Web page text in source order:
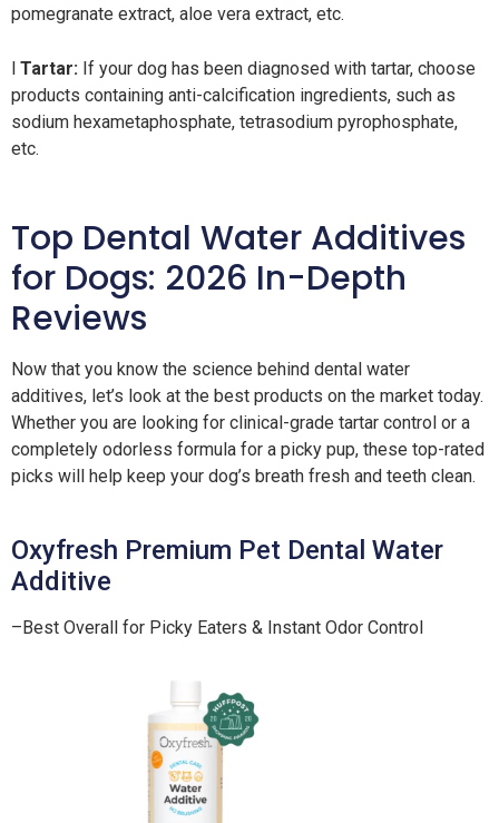
pomegranate extract, aloe vera extract, etc.
l Tartar: If your dog has been diagnosed with tartar, choose
products containing anti-calcification ingredients, such as
sodium hexametaphosphate, tetrasodium pyrophosphate,
etc.
Top Dental Water Additives
for Dogs: 2026 In-Depth
Reviews
Now that you know the science behind dental water
additives, let’s look at the best products on the market today.
Whether you are looking for clinical-grade tartar control or a
completely odorless formula for a picky pup, these top-rated
picks will help keep your dog’s breath fresh and teeth clean.
Oxyfresh Premium Pet Dental Water
Additive
–Best Overall for Picky Eaters & Instant Odor Control